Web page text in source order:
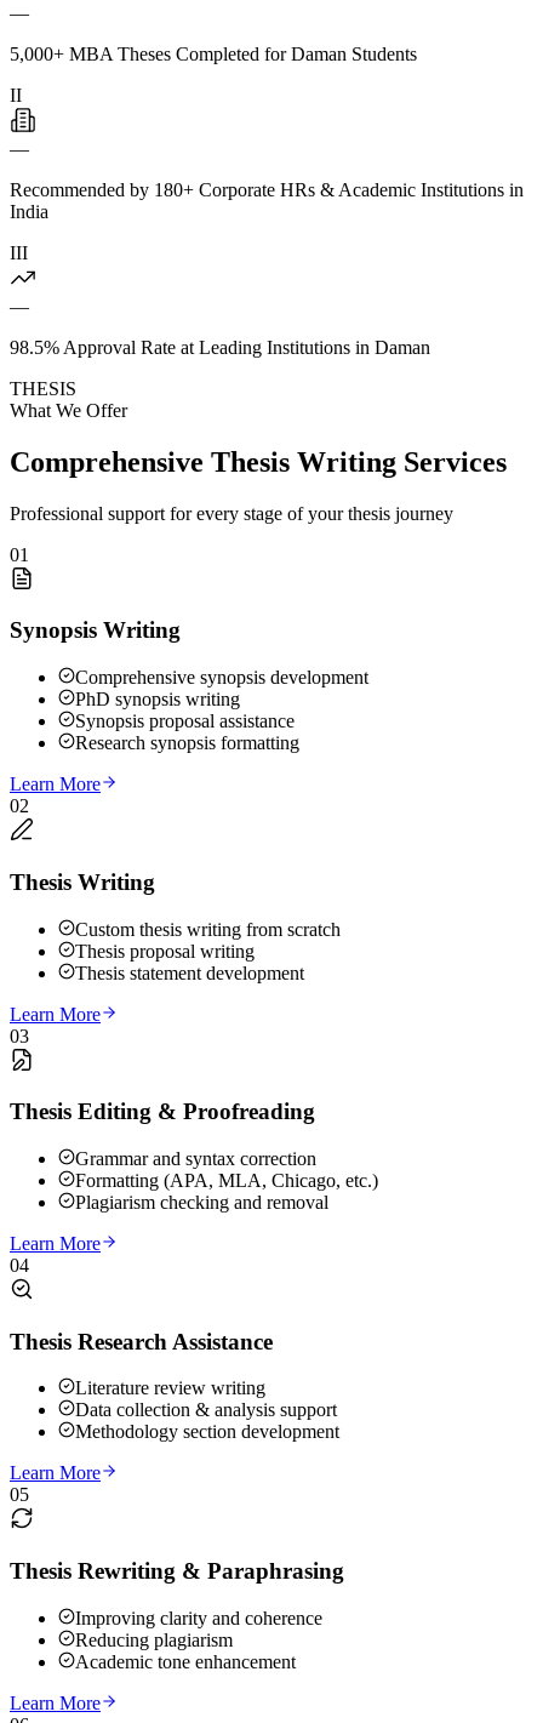
—
5,000+ MBA Theses Completed for Daman Students
II
—
Recommended by 180+ Corporate HRs & Academic Institutions in
India
III
—
98.5% Approval Rate at Leading Institutions in Daman
THESIS
What We Offer
Comprehensive Thesis Writing Services
Professional support for every stage of your thesis journey
01
Synopsis Writing
Comprehensive synopsis development
PhD synopsis writing
Synopsis proposal assistance
Research synopsis formatting
Learn More
02
Thesis Writing
Custom thesis writing from scratch
Thesis proposal writing
Thesis statement development
Learn More
03
Thesis Editing & Proofreading
Grammar and syntax correction
Formatting (APA, MLA, Chicago, etc.)
Plagiarism checking and removal
Learn More
04
Thesis Research Assistance
Literature review writing
Data collection & analysis support
Methodology section development
Learn More
05
Thesis Rewriting & Paraphrasing
Improving clarity and coherence
Reducing plagiarism
Academic tone enhancement
Learn More